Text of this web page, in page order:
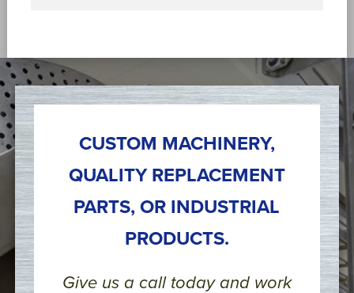
CUSTOM MACHINERY,
QUALITY REPLACEMENT
PARTS, OR INDUSTRIAL
PRODUCTS.
Give us a call today and work